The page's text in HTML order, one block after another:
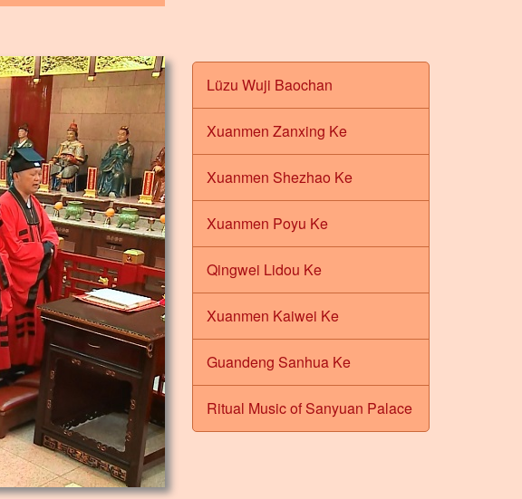
Lüzu Wuji Baochan
Xuanmen Zanxing Ke
Xuanmen Shezhao Ke
Xuanmen Poyu Ke
Qingwei Lidou Ke
Xuanmen Kaiwei Ke
Guandeng Sanhua Ke
Ritual Music of Sanyuan Palace